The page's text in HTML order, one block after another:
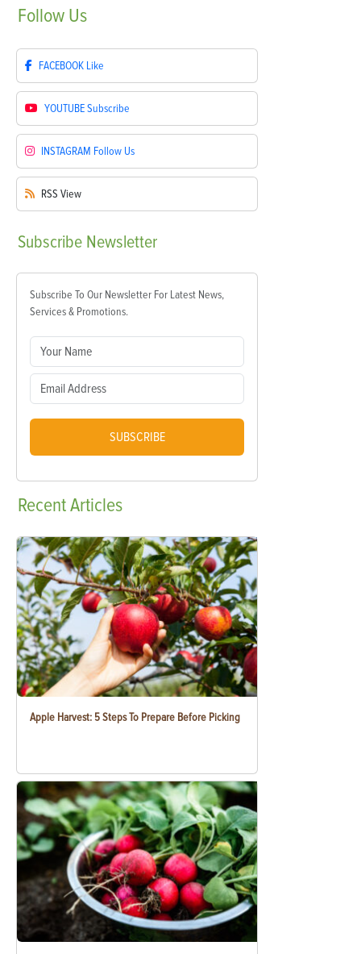
Follow Us
FACEBOOK Like
YOUTUBESubscribe
INSTAGRAM Follow Us
RSS View
Subscribe Newsletter
Subscribe To Our Newsletter For Latest News,
Services & Promotions.
SUBSCRIBE
RecentArticles
Apple Harvest: 5 Steps To Prepare Before Picking